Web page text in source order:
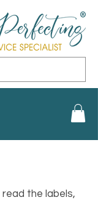
read the labels,